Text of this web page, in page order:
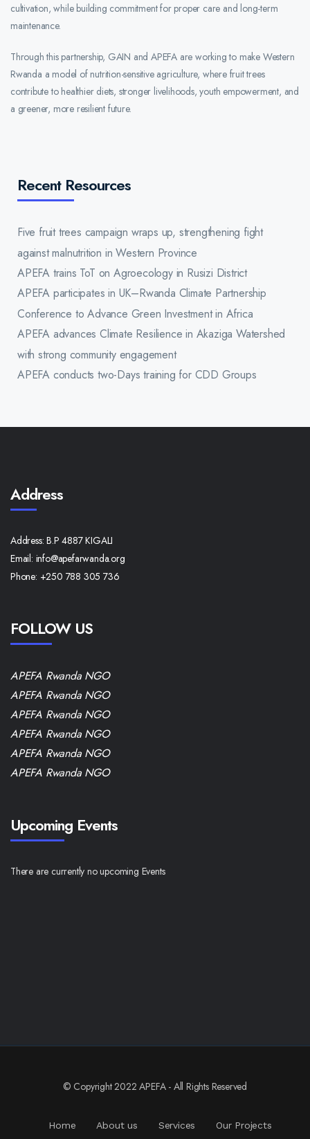
cultivation, while building commitment for proper care and long-term
maintenance.
Through this partnership, GAIN and APEFA are working to make Western
Rwanda a model of nutrition-sensitive agriculture, where fruit trees
contribute to healthier diets, stronger livelihoods, youth empowerment, and
a greener, more resilient future.
Recent Resources
Five fruit trees campaign wraps up, strengthening fight
against malnutrition in Western Province
APEFA trains ToT on Agroecology in Rusizi District
APEFA participates in UK–Rwanda Climate Partnership
Conference to Advance Green Investment in Africa
APEFA advances Climate Resilience in Akaziga Watershed
with strong community engagement
APEFA conducts two-Days training for CDD Groups
Address
Address: B.P 4887 KIGALI
Email: info@apefarwanda.org
Phone: +250 788 305 736
FOLLOW US
APEFA Rwanda NGO
APEFA Rwanda NGO
APEFA Rwanda NGO
APEFA Rwanda NGO
APEFA Rwanda NGO
APEFA Rwanda NGO
Upcoming Events
There are currently no upcoming Events
© Copyright 2022 APEFA - All Rights Reserved
Home About us Services
Our Projects